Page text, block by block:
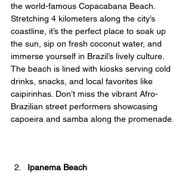
the world-famous Copacabana Beach.
Stretching 4 kilometers along the city’s
coastline, it’s the perfect place to soak up
the sun, sip on fresh coconut water, and
immerse yourself in Brazil’s lively culture.
The beach is lined with kiosks serving cold
drinks, snacks, and local favorites like
caipirinhas. Don’t miss the vibrant Afro-
Brazilian street performers showcasing
capoeira and samba along the promenade.
Ipanema Beach